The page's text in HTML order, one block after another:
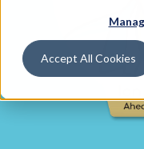
Accept All Cookies